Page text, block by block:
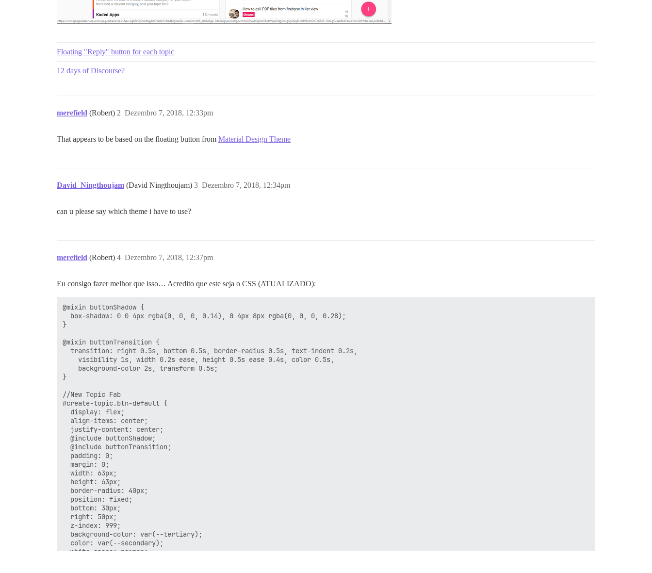
Floating "Reply" button for each topic
12 days of Discourse?
merefield (Robert) Dezembro 7, 2018, 12:33pm
2
That appears to be based on the floating button from Material Design Theme
David_Ningthoujam (David Ningthoujam) Dezembro 7, 2018, 12:34pm
3
can u please say which theme i have to use?
merefield (Robert) Dezembro 7, 2018, 12:37pm
4
Eu consigo fazer melhor que isso… Acredito que este seja o CSS (ATUALIZADO):
@mixin buttonShadow {
  box-shadow: 0 0 4px rgba(0, 0, 0, 0.14), 0 4px 8px rgba(0, 0, 0, 0.28);
}
@mixin buttonTransition {
  transition: right 0.5s, bottom 0.5s, border-radius 0.5s, text-indent 0.2s,
    visibility 1s, width 0.2s ease, height 0.5s ease 0.4s, color 0.5s,
    background-color 2s, transform 0.5s;
}
//New Topic Fab
#create-topic.btn-default {
  display: flex;
  align-items: center;
  justify-content: center;
  @include buttonShadow;
  @include buttonTransition;
  padding: 0;
  margin: 0;
  width: 63px;
  height: 63px;
  border-radius: 40px;
  position: fixed;
  bottom: 30px;
  right: 50px;
  z-index: 999;
  background-color: var(--tertiary);
  color: var(--secondary);
  white-space: nowrap;